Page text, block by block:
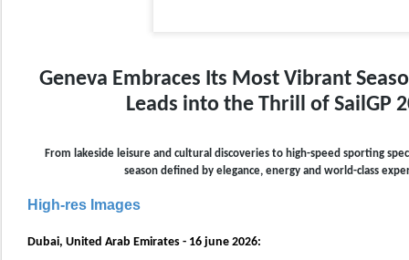
Geneva Embraces Its Most Vibrant
Leads into the Thrill of SailGP
From lakeside leisure and cultural discoveries to high-speed sporting
season defined by elegance, energy and world-class
High-res Images
Dubai, United Arab Emirates - 16 june 2026: